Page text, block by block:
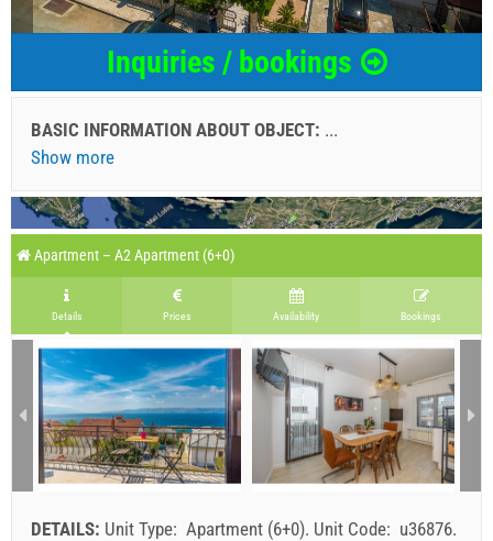
Inquiries / bookings
BASIC INFORMATION ABOUT OBJECT: ...
Show more
Apartment – A2 Apartment (6+0)
Details Prices Availability Bookings
DETAILS: Unit Type: Apartment (6+0). Unit Code: u36876.